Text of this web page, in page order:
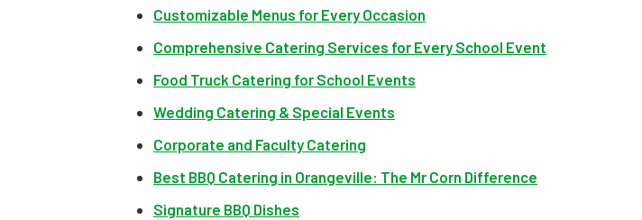
Customizable Menus for Every Occasion
Comprehensive Catering Services for Every School Event
Food Truck Catering for School Events
Wedding Catering & Special Events
Corporate and Faculty Catering
Best BBQ Catering in Orangeville: The Mr Corn Difference
Signature BBQ Dishes